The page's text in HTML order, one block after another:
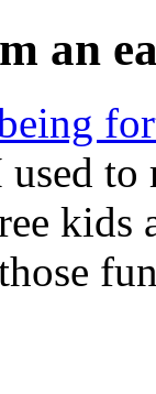
an
used
kids